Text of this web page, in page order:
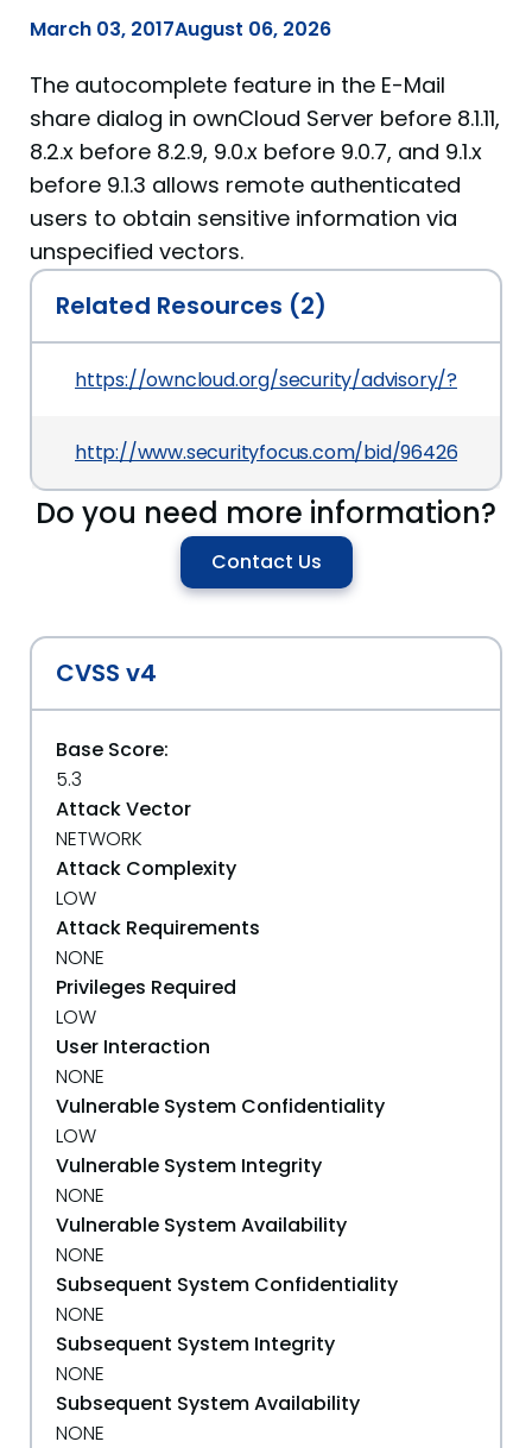
March 03, 2017August 06, 2026
The autocomplete feature in the E-Mail
share dialog in ownCloud Server before 8.1.11,
8.2.x before 8.2.9, 9.0.x before 9.0.7, and 9.1.x
before 9.1.3 allows remote authenticated
users to obtain sensitive information via
unspecified vectors.
Related Resources (2)
https://owncloud.org/security/advisory/?id=oc-
http://www.securityfocus.com/bid/96426
Do you need more information?
Contact Us
CVSS v4
Base Score:
5.3
Attack Vector
NETWORK
Attack Complexity
LOW
Attack Requirements
NONE
Privileges Required
LOW
User Interaction
NONE
Vulnerable System Confidentiality
LOW
Vulnerable System Integrity
NONE
Vulnerable System Availability
NONE
Subsequent System Confidentiality
NONE
Subsequent System Integrity
NONE
Subsequent System Availability
NONE